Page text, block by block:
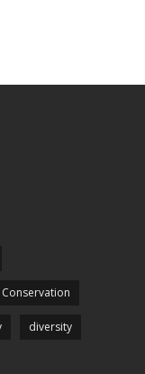
Conservation
diversity